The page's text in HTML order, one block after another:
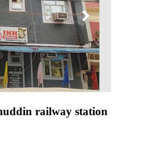
railway station